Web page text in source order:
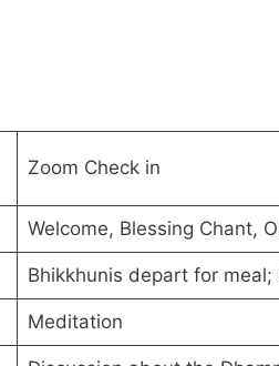
Zoom Check in
Welcome, Blessing Chant,
Bhikkhunis depart for
Meditation